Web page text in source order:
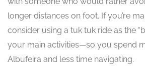
longer distances on foot. If you’re
consider using a tuk tuk ride as the
your main activities—so you spend
Albufeira and less time navigating.